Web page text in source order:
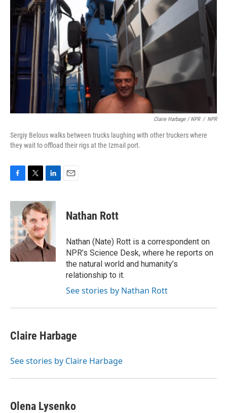
Claire Harbage / NPR / NPR
Sergiy Belous walks between trucks laughing with other truckers where
they wait to offload their rigs at the Izmail port.
c
e
b
o
o
k
i
t
t
e
r
n
k
e
d
I
n
Nathan Rott
Nathan (Nate) Rott is a correspondent on
NPR’s Science Desk, where he reports on
the natural world and humanity’s
relationship to it.
See stories by Nathan Rott
Claire Harbage
See stories by Claire Harbage
Olena Lysenko